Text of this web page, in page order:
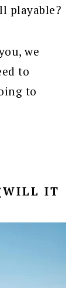
playable?
we
to
to
IT